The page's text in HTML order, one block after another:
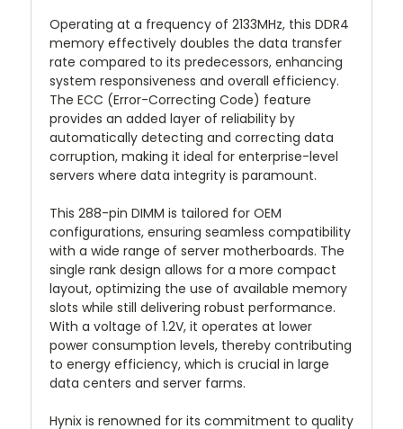
Operating at a frequency of 2133MHz, this DDR4
memory effectively doubles the data transfer
rate compared to its predecessors, enhancing
system responsiveness and overall efficiency.
The ECC (Error-Correcting Code) feature
provides an added layer of reliability by
automatically detecting and correcting data
corruption, making it ideal for enterprise-level
servers where data integrity is paramount.
This 288-pin DIMM is tailored for OEM
configurations, ensuring seamless compatibility
with a wide range of server motherboards. The
single rank design allows for a more compact
layout, optimizing the use of available memory
slots while still delivering robust performance.
With a voltage of 1.2V, it operates at lower
power consumption levels, thereby contributing
to energy efficiency, which is crucial in large
data centers and server farms.
Hynix is renowned for its commitment to quality